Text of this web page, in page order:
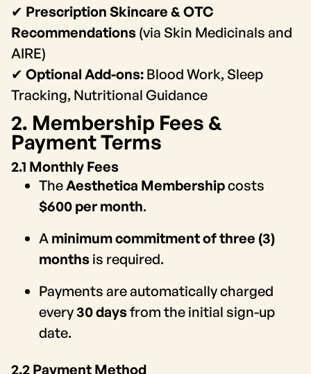
✔ Prescription Skincare & OTC
Recommendations (via Skin Medicinals and
AIRE)
✔ Optional Add-ons: Blood Work, Sleep
Tracking, Nutritional Guidance
2. Membership Fees &
Payment Terms
2.1 Monthly Fees
TheAesthetica Membershipcosts
$600 per month.
A minimum commitment of three (3)
months is required.
Payments are automatically charged
every30 daysfrom the initial sign-up
date.
2.2 Payment Method